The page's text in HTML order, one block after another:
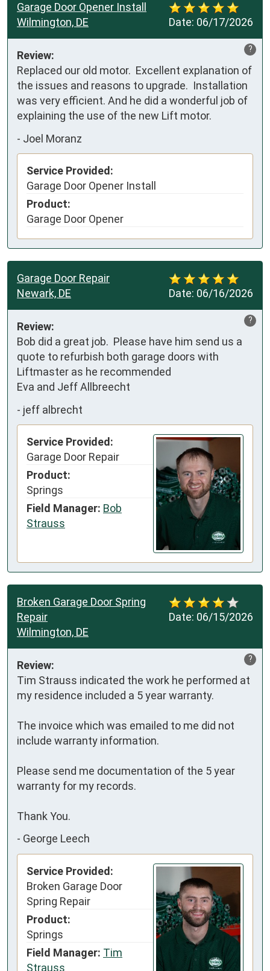
Date: 06/17/2026
Garage Door Opener Install
Wilmington, DE
?
Review:
Replaced our old motor.  Excellent explanation of
the issues and reasons to upgrade.  Installation
was very efficient. And he did a wonderful job of
explaining the use of the new Lift motor.
- Joel Moranz
Service Provided:
Garage Door Opener Install
Product:
Garage Door Opener
Date: 06/16/2026
Garage Door Repair
Newark, DE
?
Review:
Bob did a great job.  Please have him send us a
quote to refurbish both garage doors with
Liftmaster as he recommended
Eva and Jeff Allbreecht
- jeff albrecht
Service Provided:
Garage Door Repair
Product:
Springs
Field Manager: Bob
Strauss
Date: 06/15/2026
Broken Garage Door Spring
Repair
Wilmington, DE
?
Review:
Tim Strauss indicated the work he performed at
my residence included a 5 year warranty.
The invoice which was emailed to me did not
include warranty information.
Please send me documentation of the 5 year
warranty for my records.
Thank You.
- George Leech
Service Provided:
Broken Garage Door
Spring Repair
Product:
Springs
Field Manager: Tim
Strauss